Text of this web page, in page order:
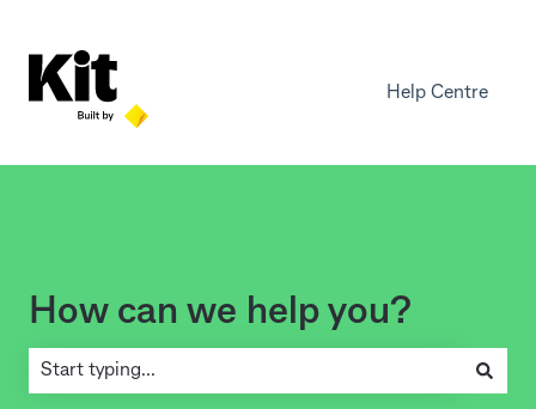
Help Centre
How can we help you?